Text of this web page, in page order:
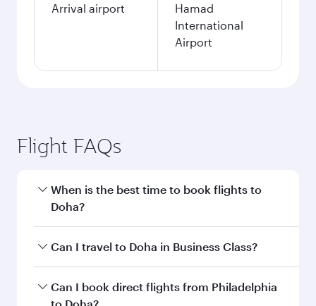
Arrival airport
Hamad
International
Airport
Flight FAQs
When is the best time to book flights to
Doha?
Book your flight to Doha early to enjoy the best
and availability of travel classes.
Can I travel to Doha in Business Class?
Yes, you can travel to Doha inBusiness Classon
all flights. When flying in Business Class, you’ll
Can I book direct flights from Philadelphia